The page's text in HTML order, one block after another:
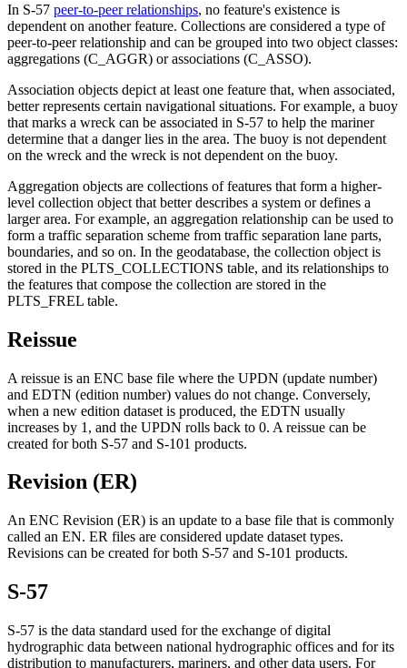
In S-57 peer-to-peer relationships, no feature's existence is
dependent on another feature. Collections are considered a type of
peer-to-peer relationship and can be grouped into two object classes:
aggregations (C_AGGR) or associations (C_ASSO).
Association objects depict at least one feature that, when associated,
better represents certain navigational situations. For example, a buoy
that marks a wreck can be associated in S-57 to help the mariner
determine that a danger lies in the area. The buoy is not dependent
on the wreck and the wreck is not dependent on the buoy.
Aggregation objects are collections of features that form a higher-
level collection object that better describes a system or defines a
larger area. For example, an aggregation relationship can be used to
form a traffic separation scheme from traffic separation lane parts,
boundaries, and so on. In the geodatabase, the collection object is
stored in the PLTS_COLLECTIONS table, and its relationships to
the features that compose the collection are stored in the
PLTS_FREL table.
Reissue
A reissue is an ENC base file where the UPDN (update number)
and EDTN (edition number) values do not change. Conversely,
when a new edition dataset is produced, the EDTN usually
increases by 1, and the UPDN rolls back to 0. A reissue can be
created for both S-57 and S-101 products.
Revision (ER)
An ENC Revision (ER) is an update to a base file that is commonly
called an EN. ER files are considered update dataset types.
Revisions can be created for both S-57 and S-101 products.
S-57
S-57 is the data standard used for the exchange of digital
hydrographic data between national hydrographic offices and for its
distribution to manufacturers, mariners, and other data users. For